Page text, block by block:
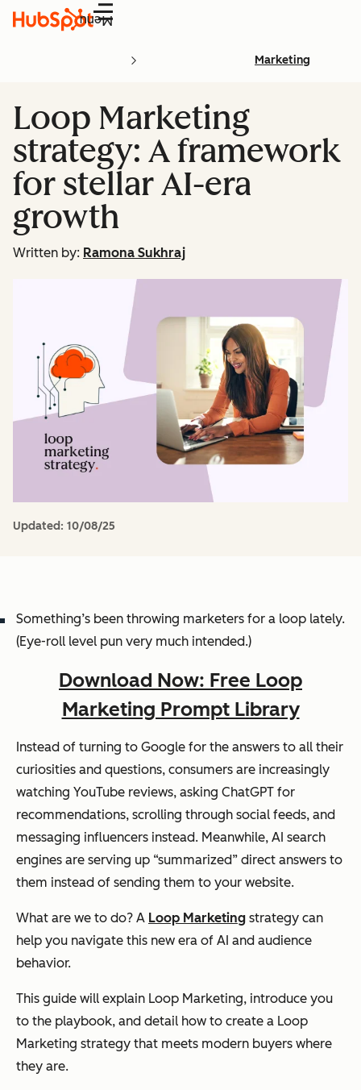
Menu
Marketing
Loop Marketing
strategy: A framework
for stellar AI-era
growth
Written by: Ramona Sukhraj
Updated: 10/08/25
Something’s been throwing marketers for a loop lately.
(Eye-roll level pun very much intended.)
Download Now: Free Loop
Marketing Prompt Library
Instead of turning to Google for the answers to all their
curiosities and questions, consumers are increasingly
watching YouTube reviews, asking ChatGPT for
recommendations, scrolling through social feeds, and
messaging influencers instead. Meanwhile, AI search
engines are serving up “summarized” direct answers to
them instead of sending them to your website.
What are we to do? A Loop Marketing strategy can
help you navigate this new era of AI and audience
behavior.
This guide will explain Loop Marketing, introduce you
to the playbook, and detail how to create a Loop
Marketing strategy that meets modern buyers where
they are.